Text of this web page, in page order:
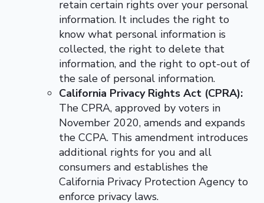
retain certain rights over your personal
information. It includes the right to
know what personal information is
collected, the right to delete that
information, and the right to opt-out of
the sale of personal information.
California Privacy Rights Act (CPRA):
The CPRA, approved by voters in
November 2020, amends and expands
the CCPA. This amendment introduces
additional rights for you and all
consumers and establishes the
California Privacy Protection Agency to
enforce privacy laws.